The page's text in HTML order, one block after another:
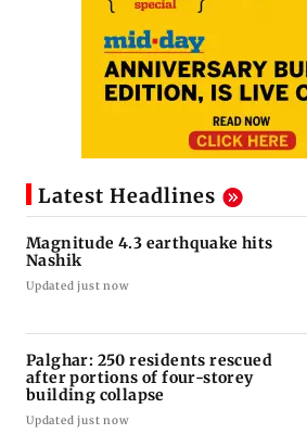
Latest Headlines
Magnitude 4.3 earthquake hits
Nashik
Updated just now
Palghar: 250 residents rescued
after portions of four-storey
building collapse
Updated just now